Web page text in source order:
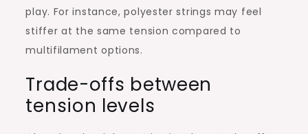
play. For instance, polyester strings may feel
stiffer at the same tension compared to
multifilament options.
Trade-offs between
tension levels